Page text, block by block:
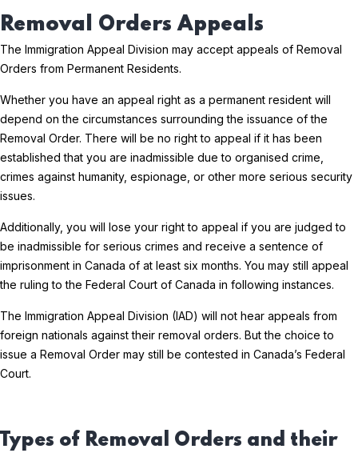
Removal Orders Appeals
The Immigration Appeal Division may accept appeals of Removal
Orders from Permanent Residents.
Whether you have an appeal right as a permanent resident will
depend on the circumstances surrounding the issuance of the
Removal Order. There will be no right to appeal if it has been
established that you are inadmissible due to organised crime,
crimes against humanity, espionage, or other more serious security
issues.
Additionally, you will lose your right to appeal if you are judged to
be inadmissible for serious crimes and receive a sentence of
imprisonment in Canada of at least six months. You may still appeal
the ruling to the Federal Court of Canada in following instances.
The Immigration Appeal Division (IAD) will not hear appeals from
foreign nationals against their removal orders. But the choice to
issue a Removal Order may still be contested in Canada’s Federal
Court.
Types of Removal Orders and their